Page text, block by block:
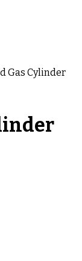
Gas Cylinder